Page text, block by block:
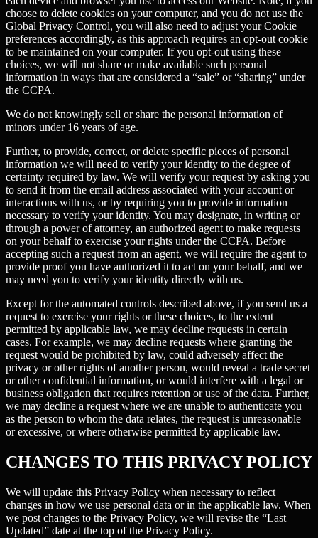
choose to delete cookies on your computer, and you do not use the
Global Privacy Control, you will also need to adjust your Cookie
preferences accordingly, as this approach requires an opt-out cookie
to be maintained on your computer. If you opt-out using these
choices, we will not share or make available such personal
information in ways that are considered a “sale” or “sharing” under
the CCPA.
We do not knowingly sell or share the personal information of
minors under 16 years of age.
Further, to provide, correct, or delete specific pieces of personal
information we will need to verify your identity to the degree of
certainty required by law. We will verify your request by asking you
to send it from the email address associated with your account or
interactions with us, or by requiring you to provide information
necessary to verify your identity. You may designate, in writing or
through a power of attorney, an authorized agent to make requests
on your behalf to exercise your rights under the CCPA. Before
accepting such a request from an agent, we will require the agent to
provide proof you have authorized it to act on your behalf, and we
may need you to verify your identity directly with us.
Except for the automated controls described above, if you send us a
request to exercise your rights or these choices, to the extent
permitted by applicable law, we may decline requests in certain
cases. For example, we may decline requests where granting the
request would be prohibited by law, could adversely affect the
privacy or other rights of another person, would reveal a trade secret
or other confidential information, or would interfere with a legal or
business obligation that requires retention or use of the data. Further,
we may decline a request where we are unable to authenticate you
as the person to whom the data relates, the request is unreasonable
or excessive, or where otherwise permitted by applicable law.
CHANGES TO THIS PRIVACY POLICY
We will update this Privacy Policy when necessary to reflect
changes in how we use personal data or in the applicable law. When
we post changes to the Privacy Policy, we will revise the “Last
Updated” date at the top of the Privacy Policy.